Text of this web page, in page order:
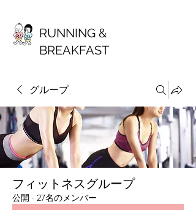
RUNNING &
BREAKFAST
グループ
フィットネスグループ
公開 · 27名のメンバー